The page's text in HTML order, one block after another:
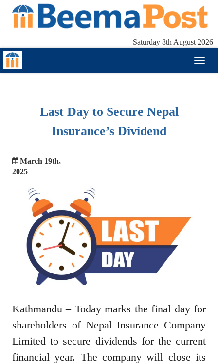
Saturday 8th August 2026
Last Day to Secure Nepal
Insurance’s Dividend
March 19th,
2025
Kathmandu – Today marks the final day for
shareholders of Nepal Insurance Company
Limited to secure dividends for the current
financial year. The company will close its